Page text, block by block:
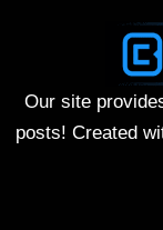
Our site
posts! Created